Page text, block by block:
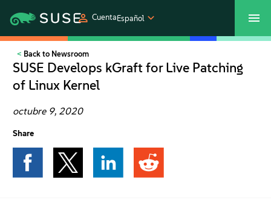
CuentaEspañol
SUSECON 2027
Productos
Asistencia y servicios
Back to Newsroom
SUSE Develops kGraft for Live Patching
of Linux Kernel
octubre 9, 2020
Share